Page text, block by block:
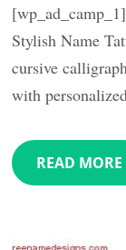
Stylish Name
cursive
with
READ MORE